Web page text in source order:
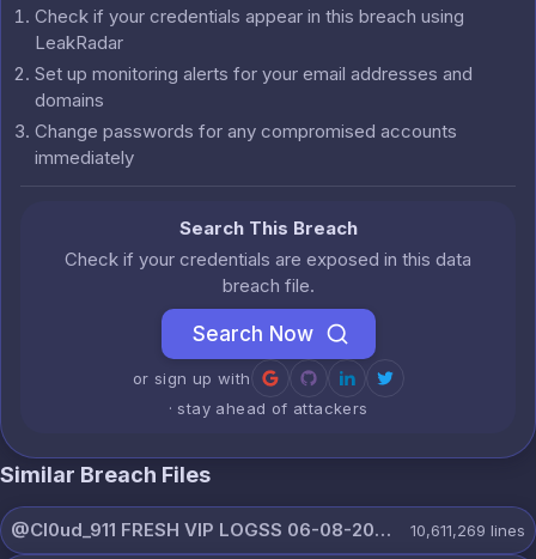
Check if your credentials appear in this breach using
LeakRadar
Set up monitoring alerts for your email addresses and
domains
Change passwords for any compromised accounts
immediately
Search This Breach
Check if your credentials are exposed in this data
breach file.
Search Now
or sign up with
· stay ahead of attackers
Similar Breach Files
@Cl0ud_911 FRESH VIP LOGSS 06-08-2026.rar 10,611,269 lines